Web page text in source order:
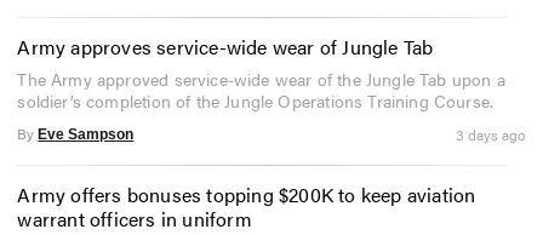
Army approves service-wide wear of Jungle Tab
The Army approved service-wide wear of the Jungle Tab upon a
soldier’s completion of the Jungle Operations Training Course.
By Eve Sampson 3 days ago
Army offers bonuses topping $200K to keep aviation
warrant officers in uniform